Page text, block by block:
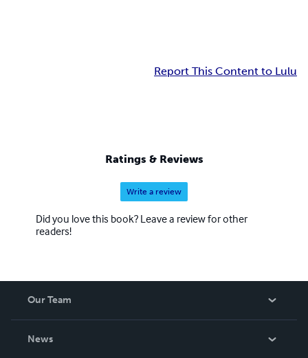
Report This Content to Lulu
Ratings & Reviews
Write a review
Did you love this book? Leave a review for other
readers!
Our Team
News